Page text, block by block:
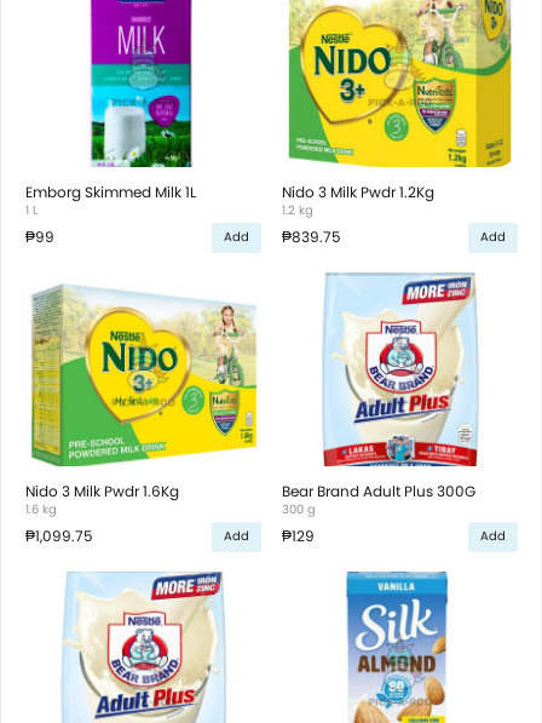
Emborg Skimmed Milk 1L
1 L
₱99 Add
Nido 3 Milk Pwdr 1.2Kg
1.2 kg
₱839.75 Add
Nido 3 Milk Pwdr 1.6Kg
1.6 kg
₱1,099.75 Add
Bear Brand Adult Plus 300G
300 g
₱129 Add